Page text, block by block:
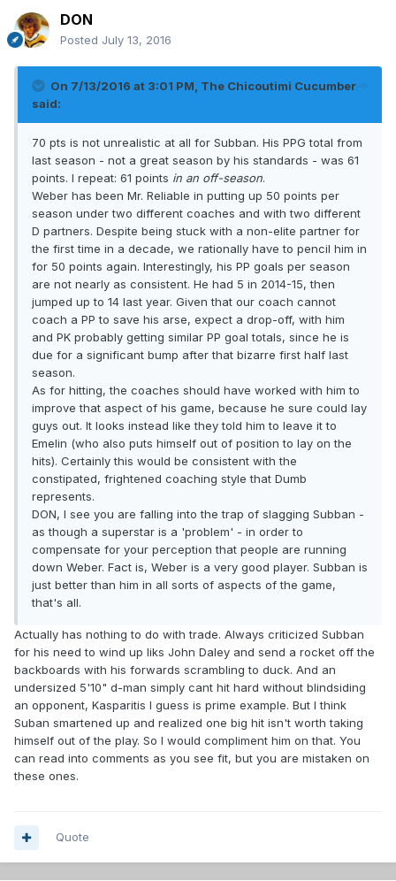
DON
Posted July 13, 2016
On 7/13/2016 at 3:01 PM, The Chicoutimi Cucumber
said:
70 pts is not unrealistic at all for Subban. His PPG total from
last season - not a great season by his standards - was 61
points. I repeat: 61 points in an off-season.
Weber has been Mr. Reliable in putting up 50 points per
season under two different coaches and with two different
D partners. Despite being stuck with a non-elite partner for
the first time in a decade, we rationally have to pencil him in
for 50 points again. Interestingly, his PP goals per season
are not nearly as consistent. He had 5 in 2014-15, then
jumped up to 14 last year. Given that our coach cannot
coach a PP to save his arse, expect a drop-off, with him
and PK probably getting similar PP goal totals, since he is
due for a significant bump after that bizarre first half last
season.
As for hitting, the coaches should have worked with him to
improve that aspect of his game, because he sure could lay
guys out. It looks instead like they told him to leave it to
Emelin (who also puts himself out of position to lay on the
hits). Certainly this would be consistent with the
constipated, frightened coaching style that Dumb
represents.
DON, I see you are falling into the trap of slagging Subban -
as though a superstar is a 'problem' - in order to
compensate for your perception that people are running
down Weber. Fact is, Weber is a very good player. Subban is
just better than him in all sorts of aspects of the game,
that's all.
Actually has nothing to do with trade. Always criticized Subban
for his need to wind up liks John Daley and send a rocket off the
backboards with his forwards scrambling to duck. And an
undersized 5'10" d-man simply cant hit hard without blindsiding
an opponent, Kasparitis I guess is prime example. But I think
Suban smartened up and realized one big hit isn't worth taking
himself out of the play. So I would compliment him on that. You
can read into comments as you see fit, but you are mistaken on
these ones.
Quote